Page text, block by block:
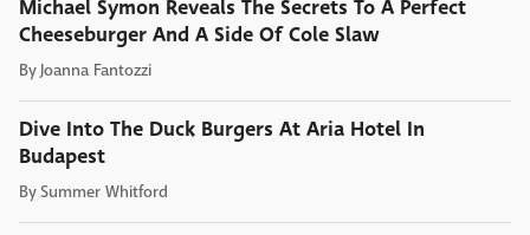
Michael Symon Reveals The Secrets To A Perfect
Cheeseburger And A Side Of Cole Slaw
By Joanna Fantozzi
Dive Into The Duck Burgers At Aria Hotel In
Budapest
BySummer Whitford